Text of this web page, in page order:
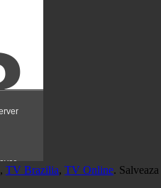
, TV Brazilia, TV Online. Salveaza